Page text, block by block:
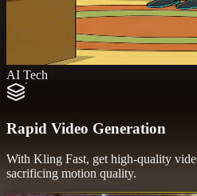
AI Tech
Rapid Video Generation
With Kling Fast, get high-quality
sacrificing motion quality.